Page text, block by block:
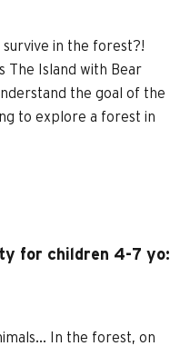
survive in the forest?!
The Island with Bear
the goal of the
to explore a forest in
for children 4-7 yo:
In the forest, on